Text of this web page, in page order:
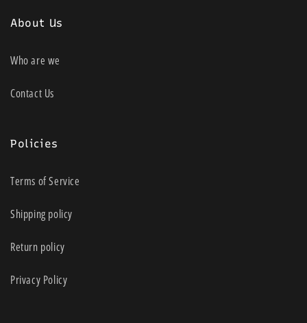
About Us
Who are we
Contact Us
Policies
Terms of Service
Shipping policy
Return policy
Privacy Policy